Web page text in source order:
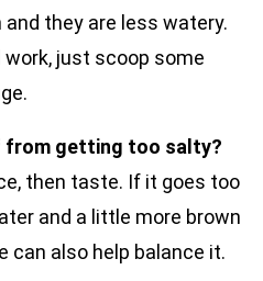
they are less watery.
just scoop some
from getting too salty?
then taste. If it goes too
and a little more brown
can also help balance it.